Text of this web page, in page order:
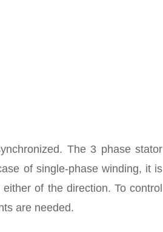
The 3 phase stator
of single-phase winding, it is
of the direction. To control
are needed.